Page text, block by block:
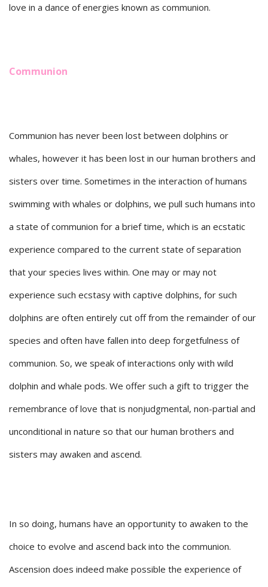
love in a dance of energies known as communion.
Communion
Communion has never been lost between dolphins or
whales, however it has been lost in our human brothers and
sisters over time. Sometimes in the interaction of humans
swimming with whales or dolphins, we pull such humans into
a state of communion for a brief time, which is an ecstatic
experience compared to the current state of separation
that your species lives within. One may or may not
experience such ecstasy with captive dolphins, for such
dolphins are often entirely cut off from the remainder of our
species and often have fallen into deep forgetfulness of
communion. So, we speak of interactions only with wild
dolphin and whale pods. We offer such a gift to trigger the
remembrance of love that is nonjudgmental, non-partial and
unconditional in nature so that our human brothers and
sisters may awaken and ascend.
In so doing, humans have an opportunity to awaken to the
choice to evolve and ascend back into the communion.
Ascension does indeed make possible the experience of